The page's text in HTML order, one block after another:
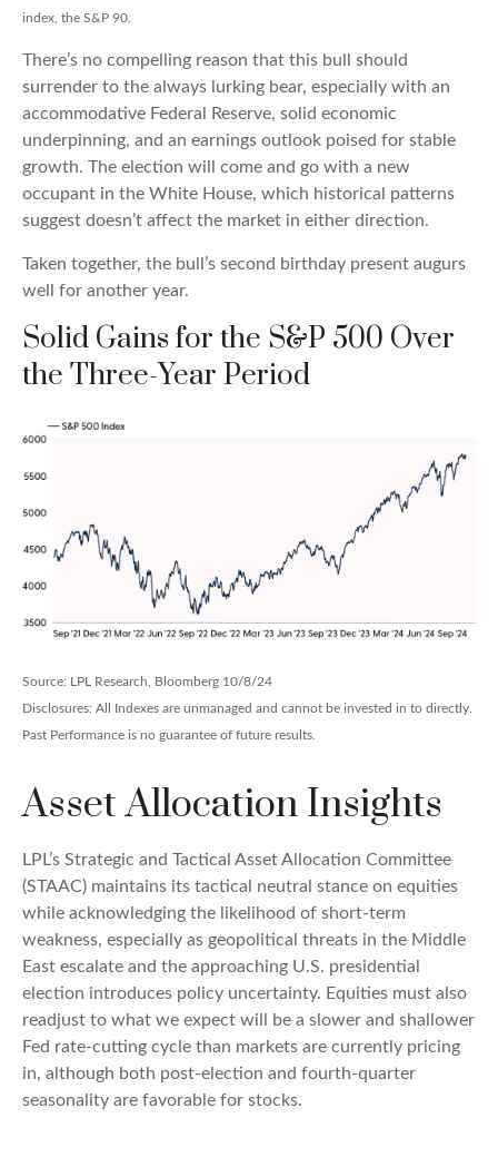
index, the S&P 90.
There’s no compelling reason that this bull should
surrender to the always lurking bear, especially with an
accommodative Federal Reserve, solid economic
underpinning, and an earnings outlook poised for stable
growth. The election will come and go with a new
occupant in the White House, which historical patterns
suggest doesn’t affect the market in either direction.
Taken together, the bull’s second birthday present augurs
well for another year.
Solid Gains for the S&P 500 Over
the Three-Year Period
Source: LPL Research, Bloomberg 10/8/24
Disclosures: All Indexes are unmanaged and cannot be invested in to directly.
Past Performance is no guarantee of future results.
Asset Allocation Insights
LPL’s Strategic and Tactical Asset Allocation Committee
(STAAC) maintains its tactical neutral stance on equities
while acknowledging the likelihood of short-term
weakness, especially as geopolitical threats in the Middle
East escalate and the approaching U.S. presidential
election introduces policy uncertainty. Equities must also
readjust to what we expect will be a slower and shallower
Fed rate-cutting cycle than markets are currently pricing
in, although both post-election and fourth-quarter
seasonality are favorable for stocks.